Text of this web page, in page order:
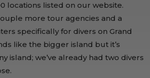
locations listed on our website.
more tour agencies and a
specifically for divers on Grand
like the bigger island but it’s
island; we’ve already had two divers